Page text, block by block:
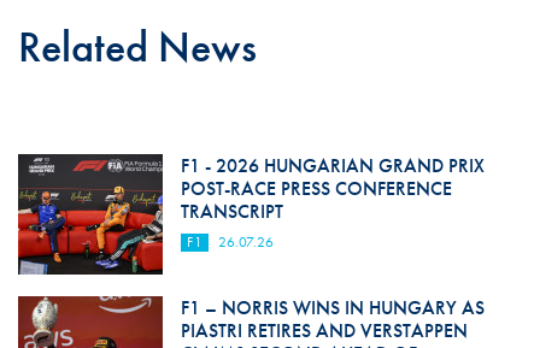
Related News
F1 - 2026 HUNGARIAN GRAND PRIX
POST-RACE PRESS CONFERENCE
TRANSCRIPT
F1 26.07.26
F1 – NORRIS WINS IN HUNGARY AS
PIASTRI RETIRES AND VERSTAPPEN